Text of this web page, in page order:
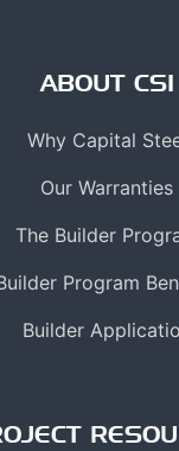
ABOUT CSI
Why Capital
Our Warranties
The Builder
Program
Builder